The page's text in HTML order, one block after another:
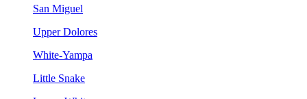
San Miguel
Upper Dolores
White-Yampa
Little Snake